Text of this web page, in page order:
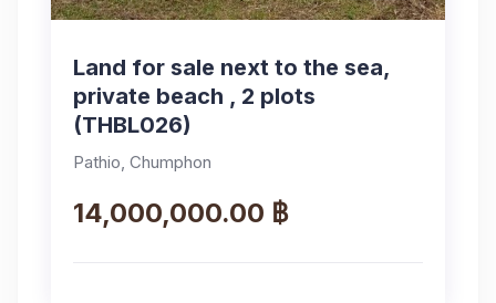
Land for sale next to the sea,
private beach , 2 plots
(THBL026)
Pathio, Chumphon
14,000,000.00 ฿